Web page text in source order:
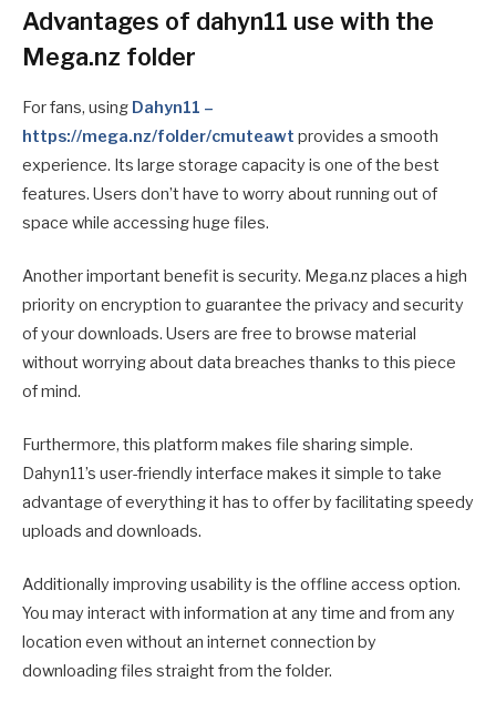
Advantages of dahyn11 use with the
Mega.nz folder
For fans, using Dahyn11 –
https://mega.nz/folder/cmuteawt provides a smooth
experience. Its large storage capacity is one of the best
features. Users don’t have to worry about running out of
space while accessing huge files.
Another important benefit is security. Mega.nz places a high
priority on encryption to guarantee the privacy and security
of your downloads. Users are free to browse material
without worrying about data breaches thanks to this piece
of mind.
Furthermore, this platform makes file sharing simple.
Dahyn11’s user-friendly interface makes it simple to take
advantage of everything it has to offer by facilitating speedy
uploads and downloads.
Additionally improving usability is the offline access option.
You may interact with information at any time and from any
location even without an internet connection by
downloading files straight from the folder.